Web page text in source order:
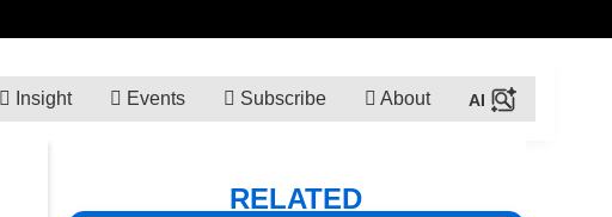
Insight Events Subscribe About
RELATED